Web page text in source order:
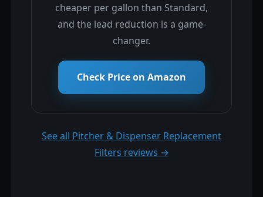
cheaper per gallon than Standard,
and the lead reduction is a game-
changer.
Check Price on Amazon
See all Pitcher & Dispenser Replacement
Filters reviews →